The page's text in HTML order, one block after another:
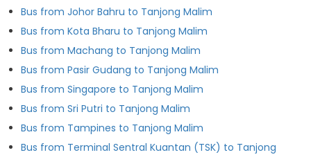
Bus from Johor Bahru to Tanjong Malim
Bus from Kota Bharu to Tanjong Malim
Bus from Machang to Tanjong Malim
Bus from Pasir Gudang to Tanjong Malim
Bus from Singapore to Tanjong Malim
Bus from Sri Putri to Tanjong Malim
Bus from Tampines to Tanjong Malim
Bus from Terminal Sentral Kuantan (TSK) to Tanjong